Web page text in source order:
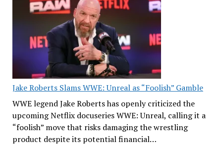
Jake Roberts Slams WWE: Unreal as “Foolish” Gamble
WWE legend Jake Roberts has openly criticized the
upcoming Netflix docuseries WWE: Unreal, calling it a
“foolish” move that risks damaging the wrestling
product despite its potential financial…